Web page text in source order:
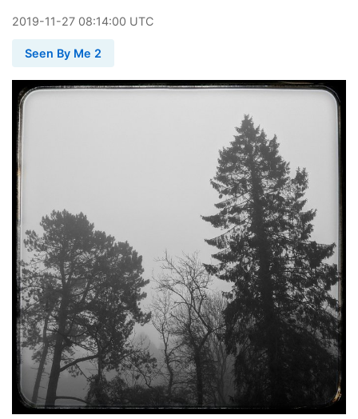
2019-11-27 08:14:00 UTC
Seen By Me 2